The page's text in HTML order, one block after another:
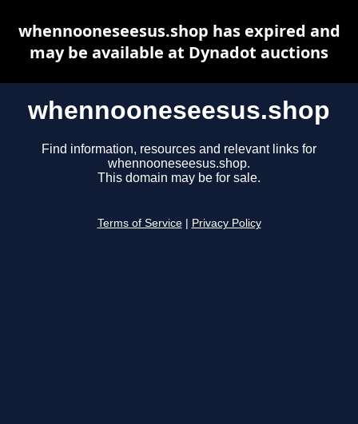
whennooneseesus.shop
Find information, resources and relevant links for
whennooneseesus.shop.
This domain may be for sale.
Terms of Service Privacy Policy
whennooneseesus.shop has expired and
may be available at Dynadot auctions